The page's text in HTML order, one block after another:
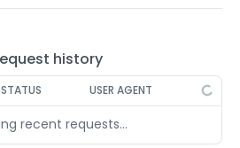
cert POST
email
gcp POST
k8s POST
kerberos POST
history
STATUS USER AGENT
recent requests…